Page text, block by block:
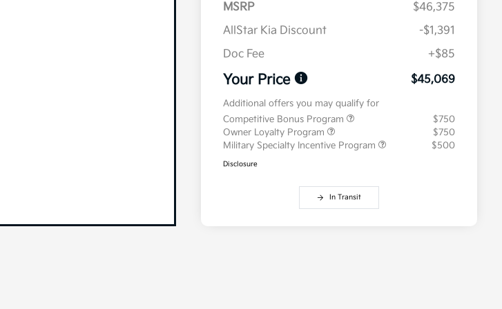
MSRP
$46,375
AllStar Kia Discount
-$1,391
Doc Fee
+$85
Your Price $45,069
Additional offers you may qualify for
Competitive Bonus Program
$750
Owner Loyalty Program
$750
Military Specialty Incentive Program
$500
Disclosure
In Transit